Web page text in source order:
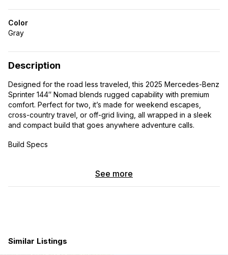
Color
Gray
Description
Designed for the road less traveled, this 2025 Mercedes-Benz
Sprinter 144″ Nomad blends rugged capability with premium
comfort. Perfect for two, it’s made for weekend escapes,
cross-country travel, or off-grid living, all wrapped in a sleek
and compact build that goes anywhere adventure calls.
Build Specs
-Bench Box w/Cassette Toilet and Lagun Table
See more
Similar Listings